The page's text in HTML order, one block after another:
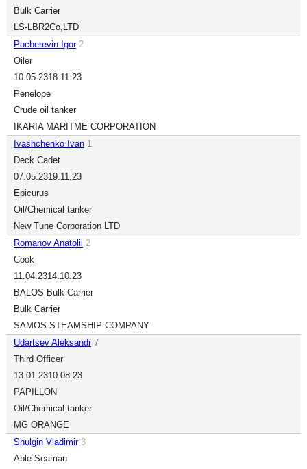
Bulk Carrier
LS-LBR2Co,LTD
Pocherevin Igor2
Oiler
10.05.2318.11.23
Penelope
Crude oil tanker
IKARIA MARITME CORPORATION
Ivashchenko Ivan 1
Deck Cadet
07.05.2319.11.23
Epicurus
Oil/Chemical tanker
New Tune Corporation LTD
Romanov Anatolii 2
Cook
11.04.2314.10.23
BALOS Bulk Carrier
Bulk Carrier
SAMOS STEAMSHIP COMPANY
Udartsev Aleksandr7
Third Officer
13.01.2310.08.23
PAPILLON
Oil/Chemical tanker
MG ORANGE
Shulgin Vladimir3
Able Seaman